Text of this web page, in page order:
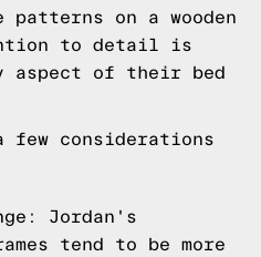
on a wooden
to detail is
aspect of their bed
few considerations
Jordan's
tend to be more